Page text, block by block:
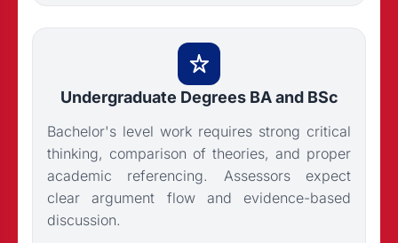
Undergraduate Degrees BA and BSc
Bachelor's level work requires strong critical
thinking, comparison of theories, and proper
academic referencing. Assessors expect
clear argument flow and evidence-based
discussion.